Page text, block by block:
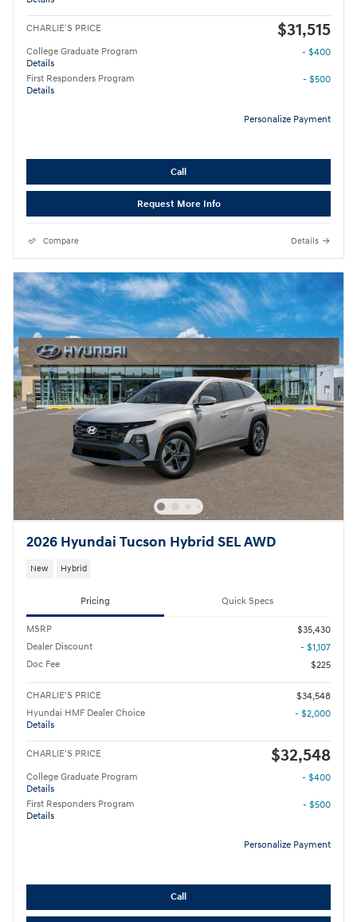
CHARLIE'S PRICE $31,515
College Graduate Program
Details
- $400
First Responders Program
Details
- $500
Personalize Payment
Call
Request More Info
Compare Details
2026 Hyundai Tucson Hybrid SEL AWD
New Hybrid
Pricing Quick Specs
MSRP
$35,430
Dealer Discount
- $1,107
Doc Fee
$225
CHARLIE'S PRICE
$34,548
Hyundai HMF Dealer Choice
Details
- $2,000
CHARLIE'S PRICE $32,548
College Graduate Program
Details
- $400
First Responders Program
Details
- $500
Personalize Payment
Call